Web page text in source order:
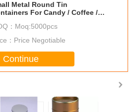
Metal Round Tin
For Candy / Coffee /
： Moq:5000pcs
： Price Negotiable
Continue